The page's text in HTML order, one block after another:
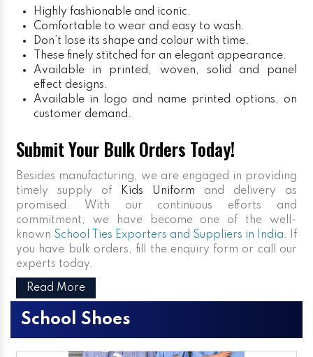
Highly fashionable and iconic.
Comfortable to wear and easy to wash.
Don’t lose its shape and colour with time.
These finely stitched for an elegant appearance.
Available in printed, woven, solid and panel
effect designs.
Available in logo and name printed options, on
customer demand.
Submit Your Bulk Orders Today!
Besides manufacturing, we are engaged in providing
timely supply of
Kids Uniform and delivery as
promised. With our continuous efforts and
commitment, we have become one of the well-
known School Ties Exporters and Suppliers in India. If
you have bulk orders, fill the enquiry form or call our
experts today.
Read More
School Shoes